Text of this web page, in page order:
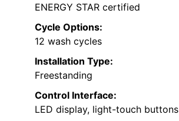
ENERGY STAR certified
Cycle Options:
12 wash cycles
Installation Type:
Freestanding
Control Interface:
LED display, light-touch buttons